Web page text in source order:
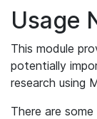
Usage
This module
potentially
research using
There are